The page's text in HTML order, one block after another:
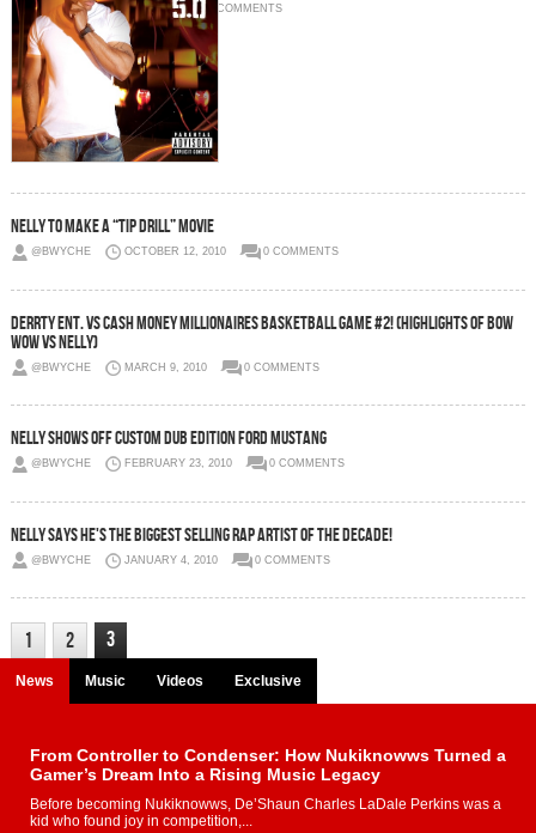
COMMENTS
Nelly To Make A “Tip Drill” Movie
@BWYCHE OCTOBER 12, 2010 0 COMMENTS
Derrty Ent. Vs Cash Money Millionaires Basketball Game #2! (Highlights Of Bow
Wow Vs Nelly)
@BWYCHE MARCH 9, 2010 0 COMMENTS
Nelly Shows Off Custom Dub Edition Ford Mustang
@BWYCHE FEBRUARY 23, 2010 0 COMMENTS
Nelly Says He's The Biggest Selling Rap Artist Of The Decade!
@BWYCHE JANUARY 4, 2010 0 COMMENTS
1 2 3
News Music Videos Exclusive
From Controller to Condenser: How Nukiknowws Turned a
Gamer’s Dream Into a Rising Music Legacy
Before becoming Nukiknowws, De’Shaun Charles LaDale Perkins was a
kid who found joy in competition,...